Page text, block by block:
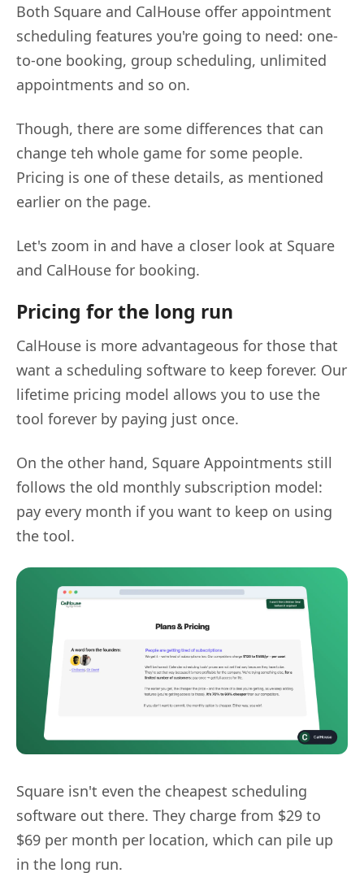
Both Square and CalHouse offer appointment
scheduling features you're going to need: one-
to-one booking, group scheduling, unlimited
appointments and so on.
Though, there are some differences that can
change teh whole game for some people.
Pricing is one of these details, as mentioned
earlier on the page.
Let's zoom in and have a closer look at Square
and CalHouse for booking.
Pricing for the long run
CalHouse is more advantageous for those that
want a scheduling software to keep forever. Our
lifetime pricing model allows you to use the
tool forever by paying just once.
On the other hand, Square Appointments still
follows the old monthly subscription model:
pay every month if you want to keep on using
the tool.
Square isn't even the cheapest scheduling
software out there. They charge from $29 to
$69 per month per location, which can pile up
in the long run.